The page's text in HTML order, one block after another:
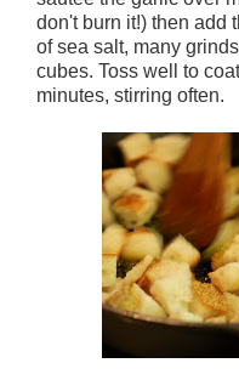
don't burn it!) then add
of sea salt, many
cubes. Toss well to
minutes, stirring often.